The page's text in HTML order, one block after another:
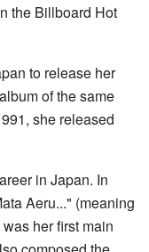
the Billboard Hot
to release her
of the same
she released
in Japan. In
Aeru..." (meaning
her first main